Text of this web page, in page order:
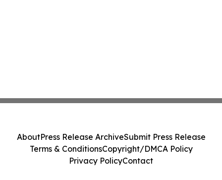
AboutPress Release ArchiveSubmit Press Release
Terms & ConditionsCopyright/DMCA Policy
Privacy PolicyContact